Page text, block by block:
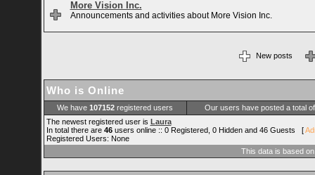
More Vision Inc.
Announcements and activities about More Vision Inc.
New posts
Who is Online
We have 107152 registered users
Our users have posted a total
The newest registered user is Laura
In total there are 46users online :: 0 Registered, 0 Hidden and 46 Guests [
Registered Users: None
This data is based